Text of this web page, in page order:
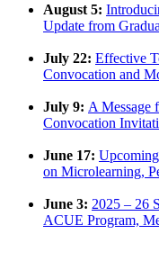
August 5:
Update from
July 22: Effective
Convocation and
July 9: A Message
Convocation
June 17:
on Microlearning,
June 3: 2025 – 26
ACUE Program,